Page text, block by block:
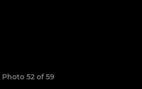
Photo 52 of 59